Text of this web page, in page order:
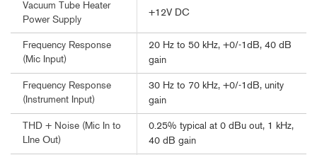
Vacuum Tube Heater
Power Supply
+12V DC
Frequency Response
(Mic Input)
20 Hz to 50 kHz, +0/-1dB, 40 dB
gain
Frequency Response
(Instrument Input)
30 Hz to 70 kHz, +0/-1dB, unity
gain
THD + Noise (Mic In to
LIne Out)
0.25% typical at 0 dBu out, 1 kHz,
40 dB gain